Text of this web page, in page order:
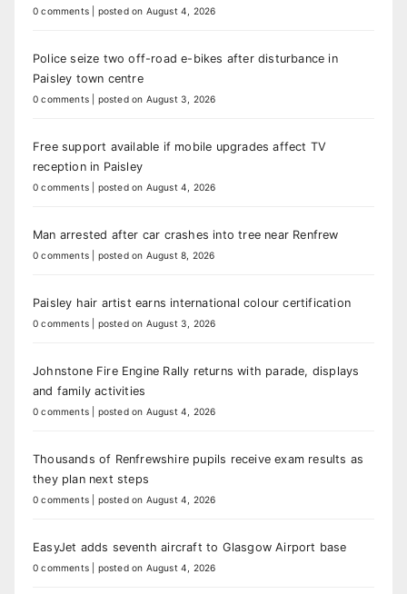
0 comments posted on August 4, 2026
Police seize two off-road e-bikes after disturbance in
Paisley town centre
0 comments posted on August 3, 2026
Free support available if mobile upgrades affect TV
reception in Paisley
0 comments posted on August 4, 2026
Man arrested after car crashes into tree near Renfrew
0 comments posted on August 8, 2026
Paisley hair artist earns international colour certification
0 comments posted on August 3, 2026
Johnstone Fire Engine Rally returns with parade, displays
and family activities
0 comments posted on August 4, 2026
Thousands of Renfrewshire pupils receive exam results as
they plan next steps
0 comments posted on August 4, 2026
EasyJet adds seventh aircraft to Glasgow Airport base
0 comments posted on August 4, 2026